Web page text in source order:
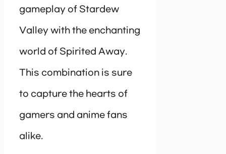
gameplay of Stardew
Valley with the enchanting
world of Spirited Away.
This combination is sure
to capture the hearts of
gamers and anime fans
alike.